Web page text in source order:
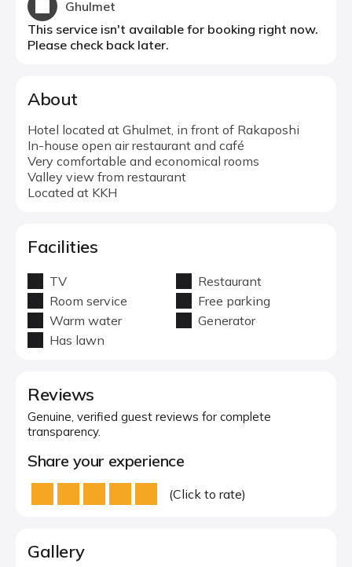
Ghulmet
This service isn't available for booking right now.
Please check back later.
About
Hotel located at Ghulmet, in front of Rakaposhi
In-house open air restaurant and café
Very comfortable and economical rooms
Valley view from restaurant
Located at KKH
Facilities
TV
Restaurant
Room service
Free parking
Warm water
Generator
Has lawn
Reviews
Genuine, verified guest reviews for complete
transparency.
Share your experience
(Click to rate)
Gallery